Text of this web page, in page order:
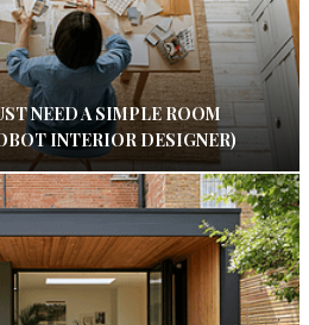
NEED A SIMPLE ROOM
INTERIOR DESIGNER)